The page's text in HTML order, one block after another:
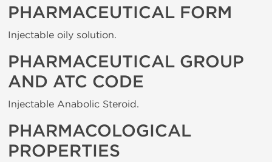
PHARMACEUTICAL FORM
Injectable oily solution.
PHARMACEUTICAL GROUP
AND ATC CODE
Injectable Anabolic Steroid.
PHARMACOLOGICAL
PROPERTIES